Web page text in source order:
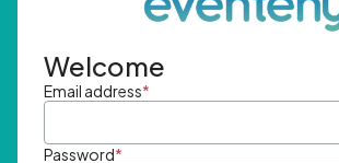
Welcome
Email address*
Password*